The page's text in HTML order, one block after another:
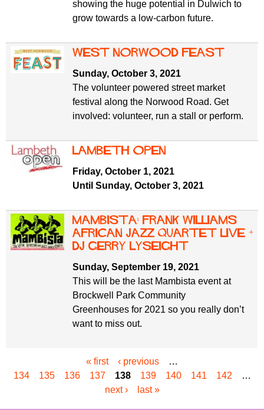
showing the huge potential in Dulwich to
grow towards a low-carbon future.
West Norwood Feast
Sunday, October 3, 2021
The volunteer powered street market
festival along the Norwood Road. Get
involved: volunteer, run a stall or perform.
Lambeth Open
Friday, October 1, 2021
Until Sunday, October 3, 2021
Mambista: Frank Williams
African Jazz Quartet live +
DJ Gerry Lyseight
Sunday, September 19, 2021
This will be the last Mambista event at
Brockwell Park Community
Greenhouses for 2021 so you really don’t
want to miss out.
a
e
« first ‹ previous
…
134
135 136 137 138 139 140 141 142
…
next ›
last »